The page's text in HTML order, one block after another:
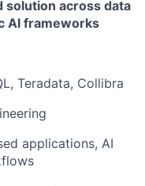
solution across data
AI frameworks
Teradata, Collibra
applications, AI